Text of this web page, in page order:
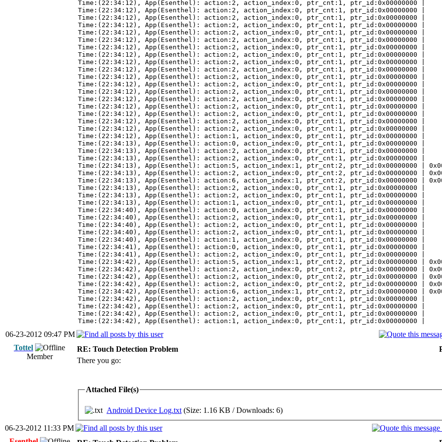
Time:(22:34:12), App(Esenthel): action:2, action_index:0, ptr_cnt:1, ptr_id:0x00000000 |
Time:(22:34:12), App(Esenthel): action:2, action_index:0, ptr_cnt:1, ptr_id:0x00000000 |
Time:(22:34:12), App(Esenthel): action:2, action_index:0, ptr_cnt:1, ptr_id:0x00000000 |
Time:(22:34:12), App(Esenthel): action:2, action_index:0, ptr_cnt:1, ptr_id:0x00000000 |
Time:(22:34:12), App(Esenthel): action:2, action_index:0, ptr_cnt:1, ptr_id:0x00000000 |
Time:(22:34:12), App(Esenthel): action:2, action_index:0, ptr_cnt:1, ptr_id:0x00000000 |
Time:(22:34:12), App(Esenthel): action:2, action_index:0, ptr_cnt:1, ptr_id:0x00000000 |
Time:(22:34:12), App(Esenthel): action:2, action_index:0, ptr_cnt:1, ptr_id:0x00000000 |
Time:(22:34:12), App(Esenthel): action:2, action_index:0, ptr_cnt:1, ptr_id:0x00000000 |
Time:(22:34:12), App(Esenthel): action:2, action_index:0, ptr_cnt:1, ptr_id:0x00000000 |
Time:(22:34:12), App(Esenthel): action:2, action_index:0, ptr_cnt:1, ptr_id:0x00000000 |
Time:(22:34:12), App(Esenthel): action:2, action_index:0, ptr_cnt:1, ptr_id:0x00000000 |
Time:(22:34:12), App(Esenthel): action:2, action_index:0, ptr_cnt:1, ptr_id:0x00000000 |
Time:(22:34:12), App(Esenthel): action:2, action_index:0, ptr_cnt:1, ptr_id:0x00000000 |
Time:(22:34:12), App(Esenthel): action:2, action_index:0, ptr_cnt:1, ptr_id:0x00000000 |
Time:(22:34:12), App(Esenthel): action:2, action_index:0, ptr_cnt:1, ptr_id:0x00000000 |
Time:(22:34:12), App(Esenthel): action:2, action_index:0, ptr_cnt:1, ptr_id:0x00000000 |
Time:(22:34:12), App(Esenthel): action:2, action_index:0, ptr_cnt:1, ptr_id:0x00000000 |
Time:(22:34:12), App(Esenthel): action:1, action_index:0, ptr_cnt:1, ptr_id:0x00000000 |
Time:(22:34:13), App(Esenthel): action:0, action_index:0, ptr_cnt:1, ptr_id:0x00000000 |
Time:(22:34:13), App(Esenthel): action:2, action_index:0, ptr_cnt:1, ptr_id:0x00000000 |
Time:(22:34:13), App(Esenthel): action:2, action_index:0, ptr_cnt:1, ptr_id:0x00000000 |
Time:(22:34:13), App(Esenthel): action:5, action_index:1, ptr_cnt:2, ptr_id:0x00000000 |
Time:(22:34:13), App(Esenthel): action:2, action_index:0, ptr_cnt:2, ptr_id:0x00000000 |
Time:(22:34:13), App(Esenthel): action:6, action_index:1, ptr_cnt:2, ptr_id:0x00000000 |
Time:(22:34:13), App(Esenthel): action:2, action_index:0, ptr_cnt:1, ptr_id:0x00000000 |
Time:(22:34:13), App(Esenthel): action:2, action_index:0, ptr_cnt:1, ptr_id:0x00000000 |
Time:(22:34:13), App(Esenthel): action:1, action_index:0, ptr_cnt:1, ptr_id:0x00000000 |
Time:(22:34:40), App(Esenthel): action:0, action_index:0, ptr_cnt:1, ptr_id:0x00000000 |
Time:(22:34:40), App(Esenthel): action:2, action_index:0, ptr_cnt:1, ptr_id:0x00000000 |
Time:(22:34:40), App(Esenthel): action:2, action_index:0, ptr_cnt:1, ptr_id:0x00000000 |
Time:(22:34:40), App(Esenthel): action:2, action_index:0, ptr_cnt:1, ptr_id:0x00000000 |
Time:(22:34:40), App(Esenthel): action:1, action_index:0, ptr_cnt:1, ptr_id:0x00000000 |
Time:(22:34:41), App(Esenthel): action:0, action_index:0, ptr_cnt:1, ptr_id:0x00000000 |
Time:(22:34:41), App(Esenthel): action:2, action_index:0, ptr_cnt:1, ptr_id:0x00000000 |
Time:(22:34:42), App(Esenthel): action:5, action_index:1, ptr_cnt:2, ptr_id:0x00000000 |
Time:(22:34:42), App(Esenthel): action:2, action_index:0, ptr_cnt:2, ptr_id:0x00000000 |
Time:(22:34:42), App(Esenthel): action:2, action_index:0, ptr_cnt:2, ptr_id:0x00000000 |
Time:(22:34:42), App(Esenthel): action:2, action_index:0, ptr_cnt:2, ptr_id:0x00000000 |
Time:(22:34:42), App(Esenthel): action:6, action_index:1, ptr_cnt:2, ptr_id:0x00000000 |
Time:(22:34:42), App(Esenthel): action:2, action_index:0, ptr_cnt:1, ptr_id:0x00000000 |
Time:(22:34:42), App(Esenthel): action:2, action_index:0, ptr_cnt:1, ptr_id:0x00000000 |
Time:(22:34:42), App(Esenthel): action:2, action_index:0, ptr_cnt:1, ptr_id:0x00000000 |
Time:(22:34:42), App(Esenthel): action:1, action_index:0, ptr_cnt:1, ptr_id:0x00000000 |
06-23-2012 09:47 PM
Tottel
Member
RE: Touch Detection Problem
There you go:
Attached File(s)
Android Device Log.txt (Size: 1.16 KB / Downloads: 6)
06-23-2012 11:33 PM